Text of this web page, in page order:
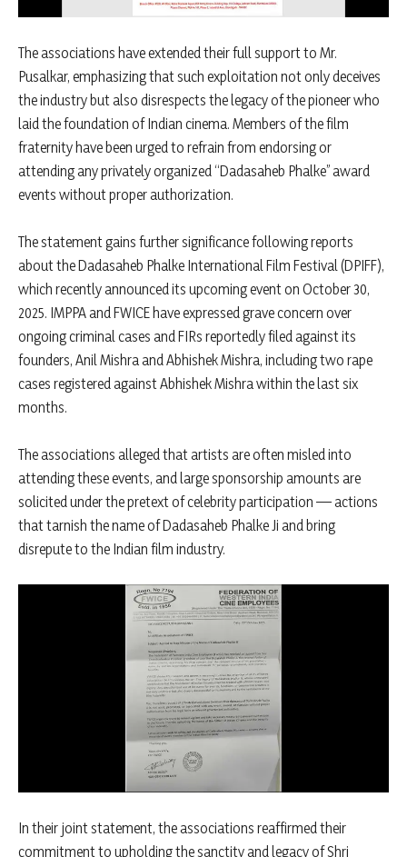
The associations have extended their full support to Mr.
Pusalkar, emphasizing that such exploitation not only deceives
the industry but also disrespects the legacy of the pioneer who
laid the foundation of Indian cinema. Members of the film
fraternity have been urged to refrain from endorsing or
attending any privately organized “Dadasaheb Phalke” award
events without proper authorization.
The statement gains further significance following reports
about the Dadasaheb Phalke International Film Festival (DPIFF),
which recently announced its upcoming event on October 30,
2025. IMPPA and FWICE have expressed grave concern over
ongoing criminal cases and FIRs reportedly filed against its
founders, Anil Mishra and Abhishek Mishra, including two rape
cases registered against Abhishek Mishra within the last six
months.
The associations alleged that artists are often misled into
attending these events, and large sponsorship amounts are
solicited under the pretext of celebrity participation — actions
that tarnish the name of Dadasaheb Phalke Ji and bring
disrepute to the Indian film industry.
In their joint statement, the associations reaffirmed their
commitment to upholding the sanctity and legacy of Shri